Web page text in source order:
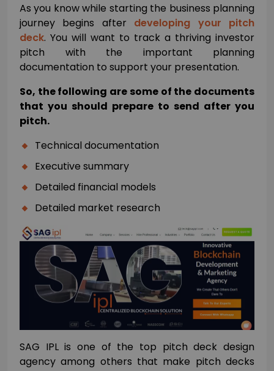
As you know while starting the business planning
journey begins after developing your pitch
deck. You will want to track a thriving investor
pitch with the important planning
documentation to support your presentation.
So, the following are some of the documents
that you should prepare to send after you
pitch.
Technical documentation
Executive summary
Detailed financial models
Detailed market research
SAG IPL is one of the top pitch deck design
agency among others that make pitch decks